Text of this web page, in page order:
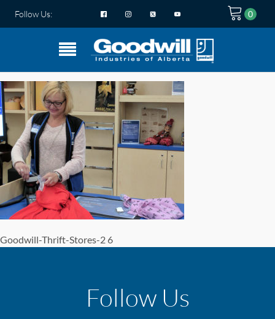
Follow Us:
Goodwill-Thrift-Stores-2 6
Follow Us